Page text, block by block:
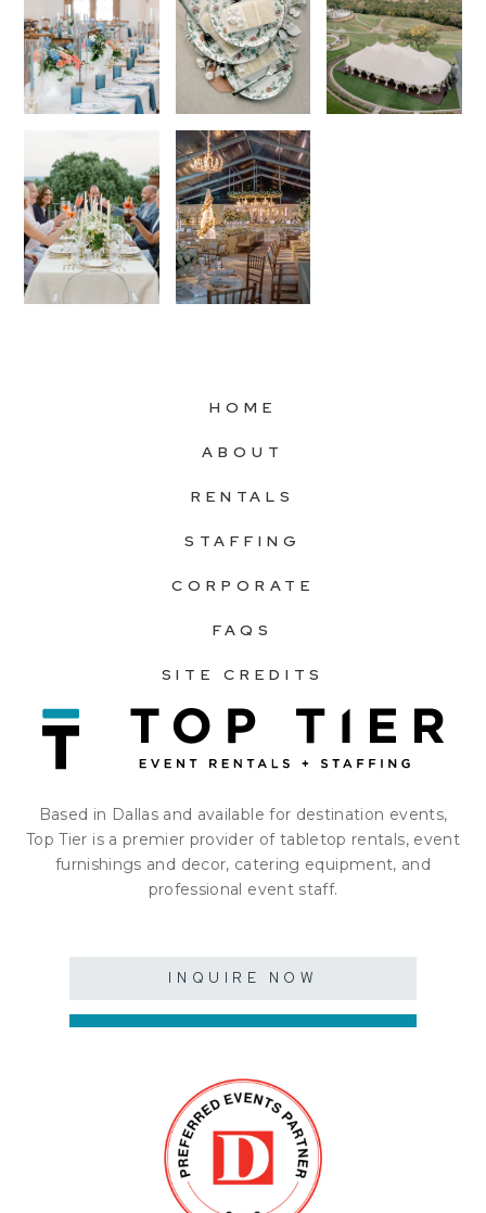
HOME
ABOUT
RENTALS
STAFFING
CORPORATE
FAQS
SITE CREDITS
Based in Dallas and available for destination events,
Top Tier is a premier provider of tabletop rentals, event
furnishings and decor, catering equipment, and
professional event staff.
INQUIRE NOW